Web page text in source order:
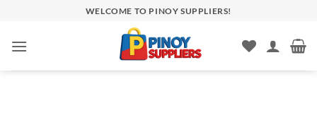
content
WELCOME TO PINOY SUPPLIERS!